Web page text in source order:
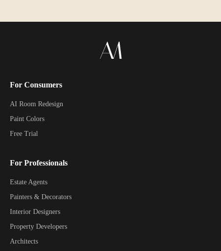
For Consumers
AI Room Redesign
Paint Colors
Free Trial
For Professionals
Estate Agents
Painters & Decorators
Interior Designers
Property Developers
Architects